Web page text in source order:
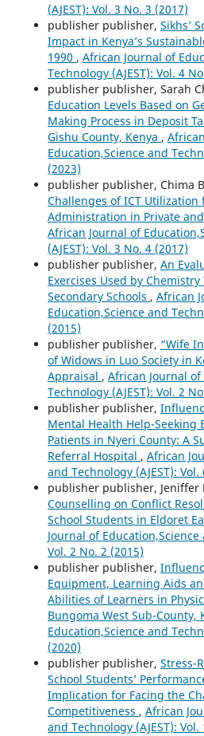
(AJEST): Vol. 3 No. 3 (2017)
publisher publisher, Sikhs’
Impact in Kenya’s
1990 , African Journal of
Technology (AJEST): Vol. 4
publisher publisher, Sarah
Education Levels Based on
Making Process in Deposit
Gishu County, Kenya ,
Education,Science and
(2023)
publisher publisher, Chima
Challenges of ICT
Administration in Private
African Journal of
(AJEST): Vol. 3 No. 4 (2017)
publisher publisher, An
Exercises Used by
Secondary Schools , African
Education,Science and
(2015)
publisher publisher, “Wife
of Widows in Luo Society in
Appraisal , African Journal
Technology (AJEST): Vol. 2
publisher publisher,
Mental Health Help-Seeking
Patients in Nyeri County: A
Referral Hospital , African
and Technology (AJEST):
publisher publisher, Jeniffer
Counselling on Conflict
School Students in Eldoret
Journal of Education,Science
Vol. 2 No. 2 (2015)
publisher publisher,
Equipment, Learning Aids
Abilities of Learners in
Bungoma West Sub-County,
Education,Science and
(2020)
publisher publisher, Stress-
School Students’
Implication for Facing the
Competitiveness , African
and Technology (AJEST):